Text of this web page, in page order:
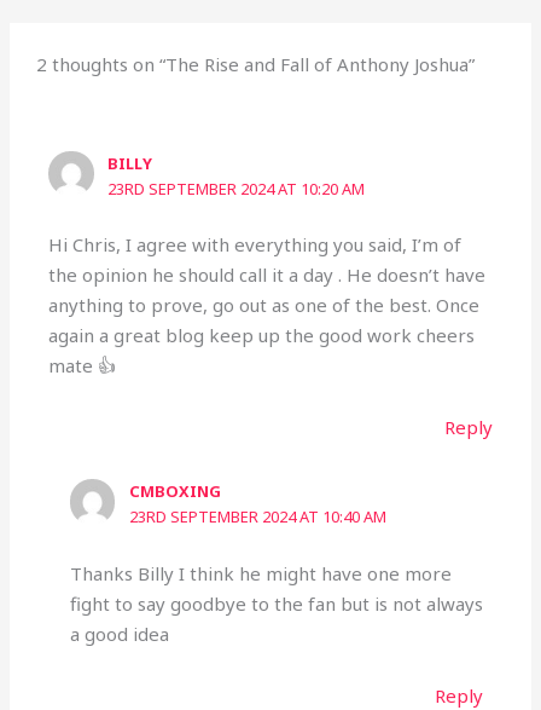
2 thoughts on “The Rise and Fall of Anthony Joshua”
BILLY
23RD SEPTEMBER 2024 AT 10:20 AM
Hi Chris, I agree with everything you said, I’m of
the opinion he should call it a day . He doesn’t have
anything to prove, go out as one of the best. Once
again a great blog keep up the good work cheers
mate 👍
Reply
CMBOXING
23RD SEPTEMBER 2024 AT 10:40 AM
Thanks Billy I think he might have one more
fight to say goodbye to the fan but is not always
a good idea
Reply